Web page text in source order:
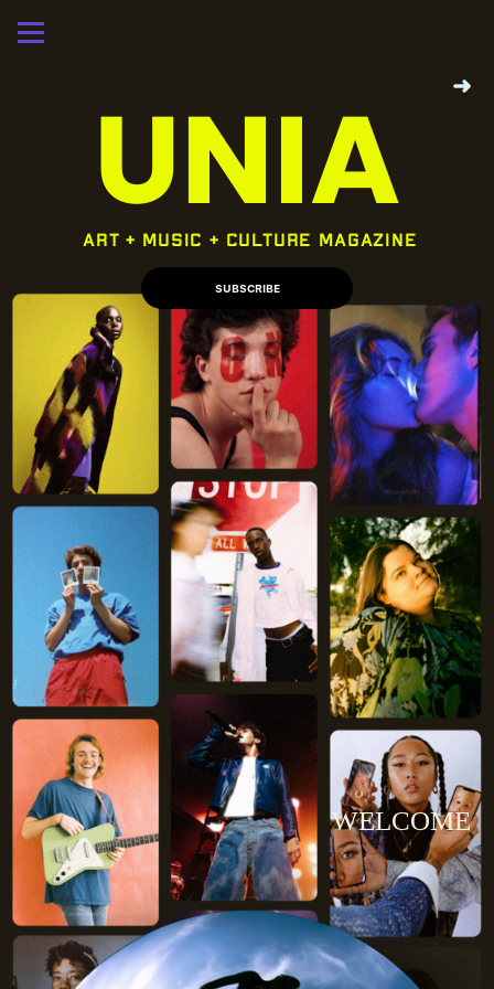
art + music + culture magazine
UNIA ➜
SUBSCRIBE